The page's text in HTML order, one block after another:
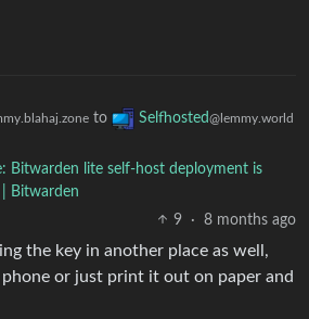
to Selfhosted@lemmy.world
Bitwarden lite self-host deployment is
| Bitwarden
9
· 8 months ago
the key in another place as well,
phone or just print it out on paper and